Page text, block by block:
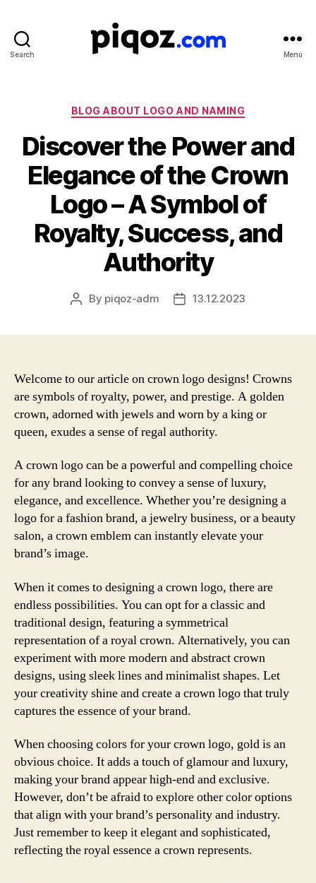
Search
Name
Generator
for
Brand
and
Business
Menu
Categories
BLOG ABOUT LOGO AND NAMING
Discover the Power and
Elegance of the Crown
Logo – A Symbol of
Royalty, Success, and
Authority
Post
By piqoz-adm
Post13.12.2023
Welcome to our article on crown logo designs! Crowns
are symbols of royalty, power, and prestige. A golden
crown, adorned with jewels and worn by a king or
queen, exudes a sense of regal authority.
A crown logo can be a powerful and compelling choice
for any brand looking to convey a sense of luxury,
elegance, and excellence. Whether you’re designing a
logo for a fashion brand, a jewelry business, or a beauty
salon, a crown emblem can instantly elevate your
brand’s image.
When it comes to designing a crown logo, there are
endless possibilities. You can opt for a classic and
traditional design, featuring a symmetrical
representation of a royal crown. Alternatively, you can
experiment with more modern and abstract crown
designs, using sleek lines and minimalist shapes. Let
your creativity shine and create a crown logo that truly
captures the essence of your brand.
When choosing colors for your crown logo, gold is an
obvious choice. It adds a touch of glamour and luxury,
making your brand appear high-end and exclusive.
However, don’t be afraid to explore other color options
that align with your brand’s personality and industry.
Just remember to keep it elegant and sophisticated,
reflecting the royal essence a crown represents.